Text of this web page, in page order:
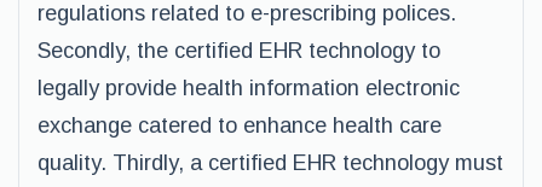
regulations related to e-prescribing polices.
Secondly, the certified EHR technology to
legally provide health information electronic
exchange catered to enhance health care
quality. Thirdly, a certified EHR technology must